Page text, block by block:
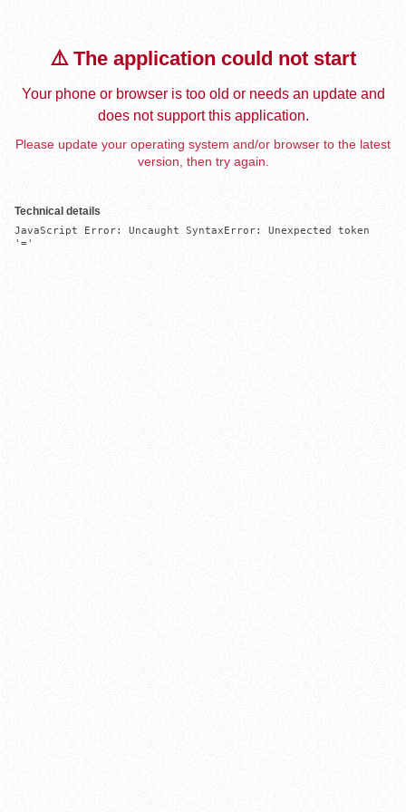
⚠️ The application could not start
Your phone or browser is too old or needs an update and
does not support this application.
Please update your operating system and/or browser to the latest
version, then try again.
Technical details
JavaScript Error: Uncaught SyntaxError: Unexpected token
'='